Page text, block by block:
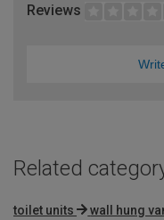
Reviews
Related
toilet units wall hung